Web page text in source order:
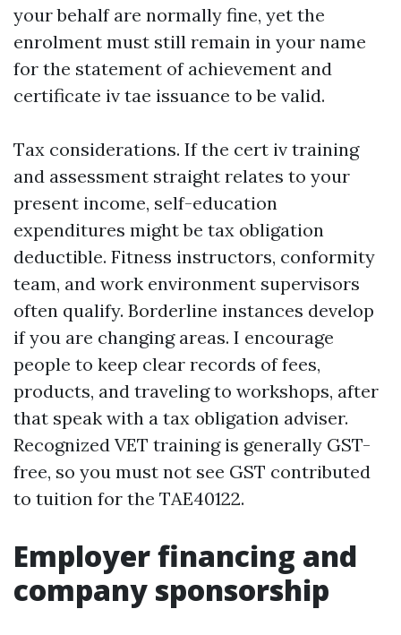
your behalf are normally fine, yet the
enrolment must still remain in your name
for the statement of achievement and
certificate iv tae issuance to be valid.
Tax considerations. If the cert iv training
and assessment straight relates to your
present income, self-education
expenditures might be tax obligation
deductible. Fitness instructors, conformity
team, and work environment supervisors
often qualify. Borderline instances develop
if you are changing areas. I encourage
people to keep clear records of fees,
products, and traveling to workshops, after
that speak with a tax obligation adviser.
Recognized VET training is generally GST-
free, so you must not see GST contributed
to tuition for the TAE40122.
Employer financing and
company sponsorship